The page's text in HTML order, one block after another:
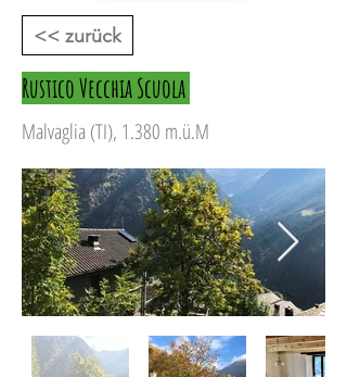
<< zurück
Rustico Vecchia Scuola
Malvaglia (TI), 1.380 m.ü.M